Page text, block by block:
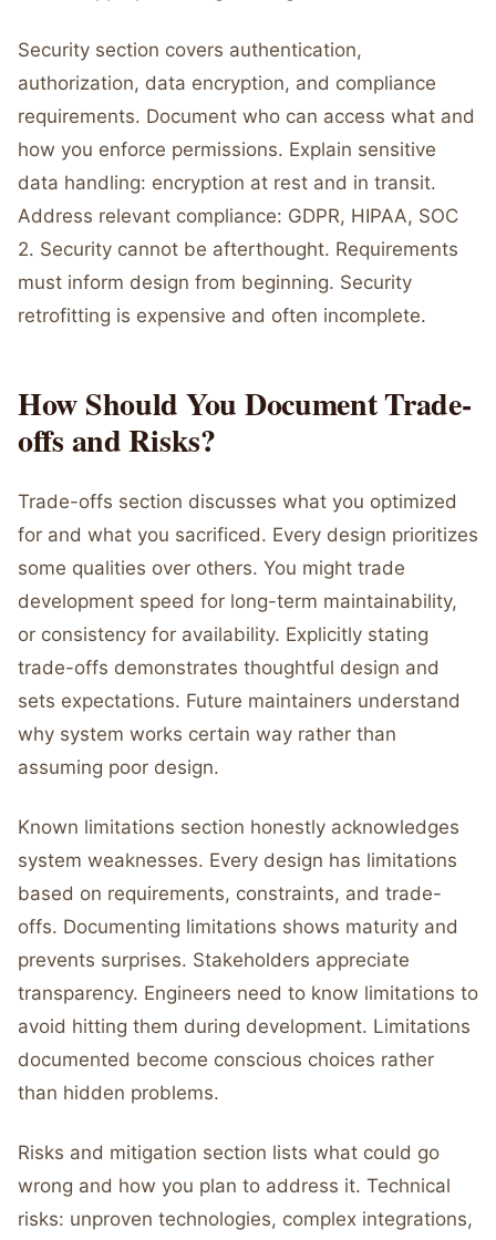
Security section covers authentication,
authorization, data encryption, and compliance
requirements. Document who can access what and
how you enforce permissions. Explain sensitive
data handling: encryption at rest and in transit.
Address relevant compliance: GDPR, HIPAA, SOC
2. Security cannot be afterthought. Requirements
must inform design from beginning. Security
retrofitting is expensive and often incomplete.
How Should You Document Trade-
offs and Risks?
Trade-offs section discusses what you optimized
for and what you sacrificed. Every design prioritizes
some qualities over others. You might trade
development speed for long-term maintainability,
or consistency for availability. Explicitly stating
trade-offs demonstrates thoughtful design and
sets expectations. Future maintainers understand
why system works certain way rather than
assuming poor design.
Known limitations section honestly acknowledges
system weaknesses. Every design has limitations
based on requirements, constraints, and trade-
offs. Documenting limitations shows maturity and
prevents surprises. Stakeholders appreciate
transparency. Engineers need to know limitations to
avoid hitting them during development. Limitations
documented become conscious choices rather
than hidden problems.
Risks and mitigation section lists what could go
wrong and how you plan to address it. Technical
risks: unproven technologies, complex integrations,